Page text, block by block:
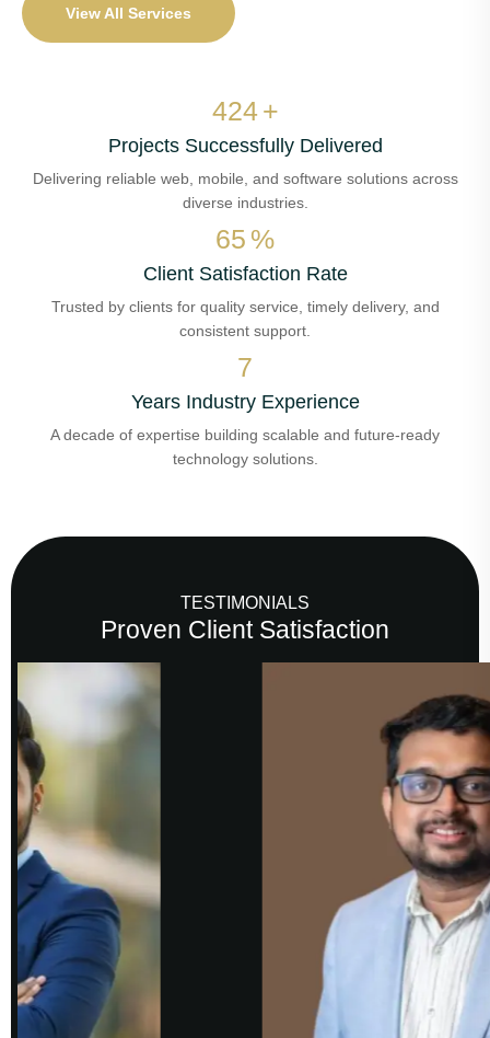
View All Services
478+
Projects Successfully Delivered
Delivering reliable web, mobile, and software solutions across
diverse industries.
73 %
Client Satisfaction Rate
Trusted by clients for quality service, timely delivery, and
consistent support.
7
Years Industry Experience
A decade of expertise building scalable and future-ready
technology solutions.
TESTIMONIALS
Proven Client Satisfaction